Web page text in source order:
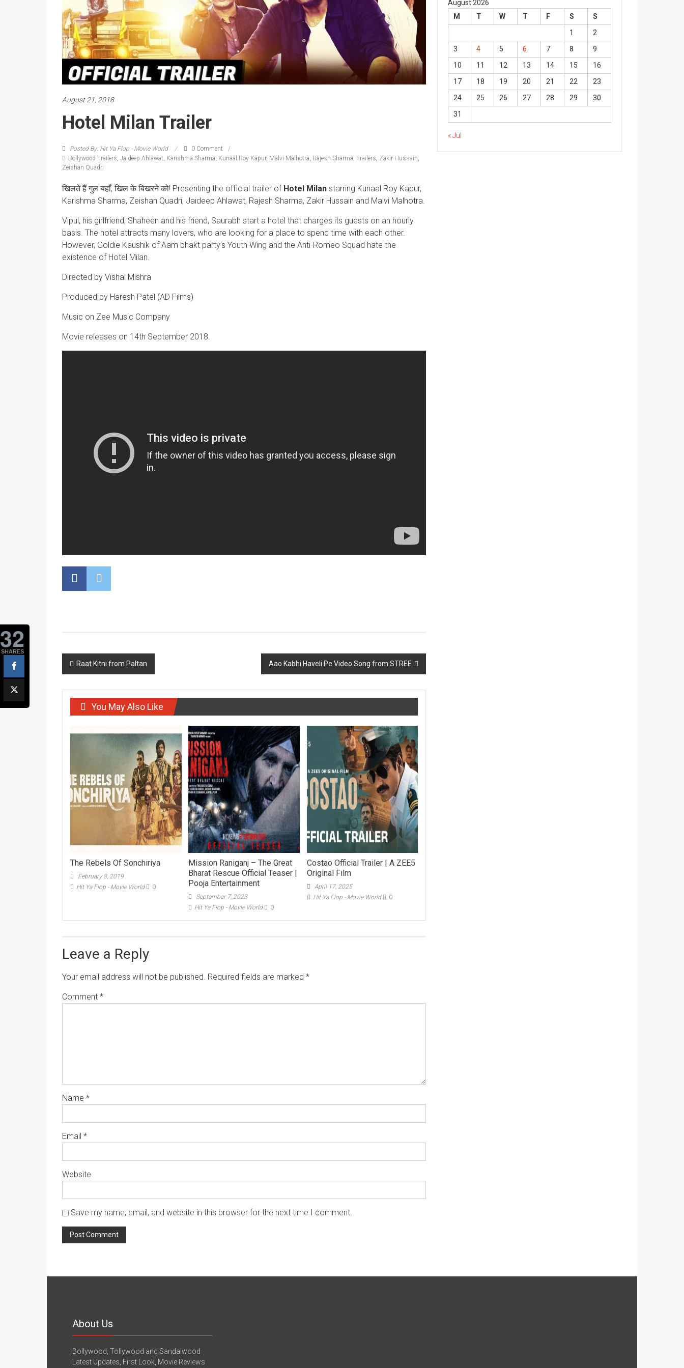
August 21, 2018
Hotel Milan Trailer
Posted By: Hit Ya Flop - Movie World
0 Comment
Bollywood Trailers, Jaideep Ahlawat, Karishma Sharma, Kunaal Roy Kapur, Malvi Malhotra, Rajesh Sharma, Trailers, Zakir Hussain,
Zeishan Quadri
खिलते हैं गुल यहाँ, खिल के बिखरने को! Presenting the official trailer of Hotel Milan starring Kunaal Roy Kapur,
Karishma Sharma, Zeishan Quadri, Jaideep Ahlawat, Rajesh Sharma, Zakir Hussain and Malvi Malhotra.
Vipul, his girlfriend, Shaheen and his friend, Saurabh start a hotel that charges its guests on an hourly
basis. The hotel attracts many lovers, who are looking for a place to spend time with each other.
However, Goldie Kaushik of Aam bhakt party’s Youth Wing and the Anti-Romeo Squad hate the
existence of Hotel Milan.
Directed by Vishal Mishra
Produced by Haresh Patel (AD Films)
Music on Zee Music Company
Movie releases on 14th September 2018.
32
SHARES
Post
navigation
Raat Kitni from Paltan Aao Kabhi Haveli Pe Video Song from STREE
You May Also Like
The Rebels Of Sonchiriya
February 8, 2019
Hit Ya Flop - Movie World
0
Mission Raniganj – The Great
Bharat Rescue Official Teaser |
Pooja Entertainment
September 7, 2023
Hit Ya Flop - Movie World
0
Costao Official Trailer | A ZEE5
Original Film
April 17, 2025
Hit Ya Flop - Movie World
0
Leave a Reply
Your email address will not be published. Required fields are marked *
Comment *
Name *
Email *
Website
Save my name, email, and website in this browser for the next time I comment.
August 2026
M
T W T F S
S
1
2
3
4 5 6 7 8
9
10
11 12 13 14 15
16
17
18 19 20 21 22
23
24
25 26 27 28 29
30
31
« Jul
About Us
Bollywood, Tollywood and Sandalwood
Latest Updates, First Look, Movie Reviews